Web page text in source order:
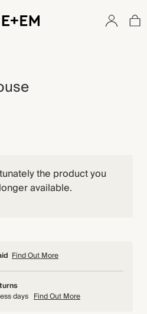
the product you
available.
Find Out More
days Find Out More